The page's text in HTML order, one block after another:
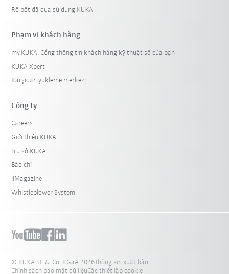
Rô bốt đã qua sử dụng KUKA
Phạm vi khách hàng
my.KUKA: Cổng thông tin khách hàng kỹ thuật số của bạn
KUKA Xpert
Karşıdan yükleme merkezi
Công ty
Careers
Giới thiệu KUKA
Trụ sở KUKA
Báo chí
iiMagazine
Whistleblower System
© KUKA SE & Co. KGaA 2026Thông xin xuất bản
Chính sách bảo mật dữ liệuCác thiết lập cookie